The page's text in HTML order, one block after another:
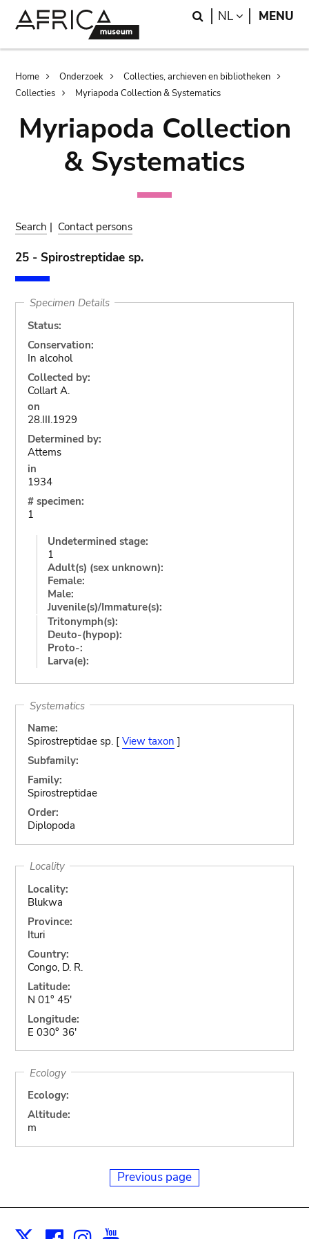
Search
NL LANGUAGE
MENU
Breadcrumb
Home Onderzoek
Collecties, archieven en bibliotheken
Collecties
Myriapoda Collection & Systematics
Myriapoda Collection
& Systematics
Search | Contact persons
25 - Spirostreptidae sp.
Specimen Details
Status:
Conservation:
In alcohol
Collected by:
Collart A.
on
28.III.1929
Determined by:
Attems
in
1934
# specimen:
1
Undetermined stage:
1
Adult(s) (sex unknown):
Female:
Male:
Juvenile(s)/Immature(s):
Tritonymph(s):
Deuto-(hypop):
Proto-:
Larva(e):
Systematics
Name:
Spirostreptidae sp. [ View taxon ]
Subfamily:
Family:
Spirostreptidae
Order:
Diplopoda
Locality
Locality:
Blukwa
Province:
Ituri
Country:
Congo, D. R.
Latitude:
N 01° 45'
Longitude:
E 030° 36'
Ecology
Ecology:
Altitude:
m
Previous page